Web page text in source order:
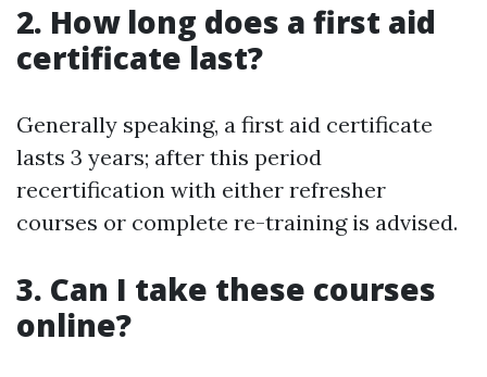
2. How long does a first aid
certificate last?
Generally speaking, a first aid certificate
lasts 3 years; after this period
recertification with either refresher
courses or complete re-training is advised.
3. Can I take these courses
online?